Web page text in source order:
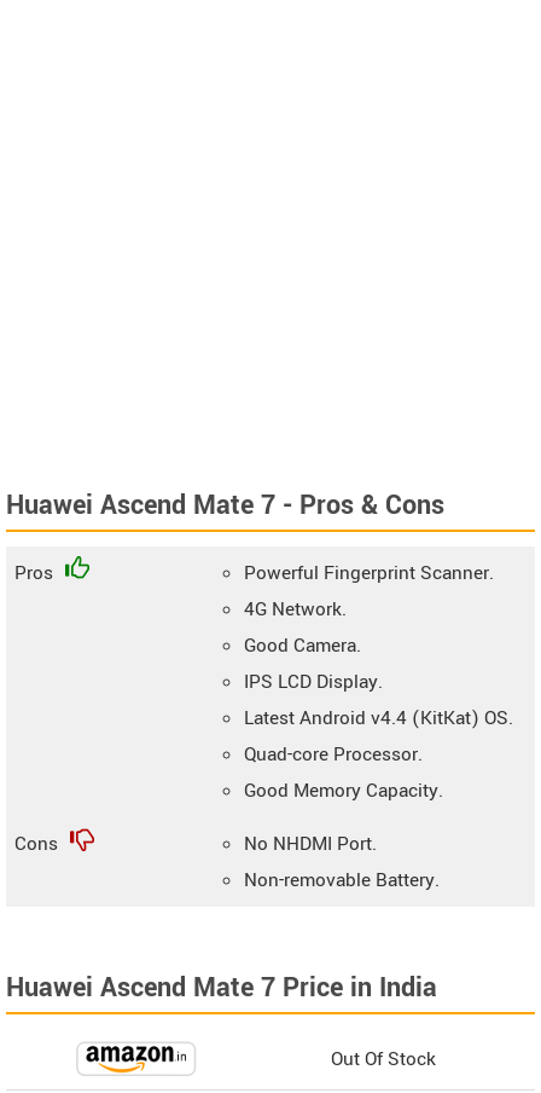
Huawei Ascend Mate 7 - Pros & Cons
Pros
Powerful Fingerprint Scanner.
4G Network.
Good Camera.
IPS LCD Display.
Latest Android v4.4 (KitKat) OS.
Quad-core Processor.
Good Memory Capacity.
Cons
No NHDMI Port.
Non-removable Battery.
Huawei Ascend Mate 7 Price in India
Out Of Stock